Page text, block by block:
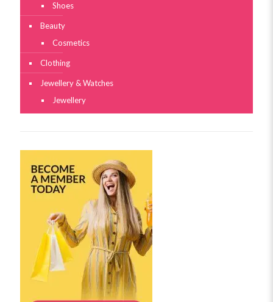
Shoes
Beauty
Cosmetics
Clothing
Jewellery & Watches
Jewellery